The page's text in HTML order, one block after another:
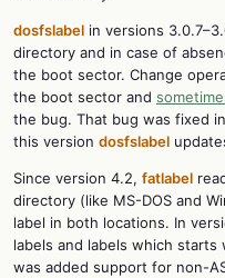
dosfslabel in versions
directory and in case of
the boot sector. Change
the boot sector and
the bug. That bug was fixed in
this version dosfslabel
Since version 4.2, fatlabel
directory (like MS-DOS and
label in both locations. In
labels and labels which
was added support for non-